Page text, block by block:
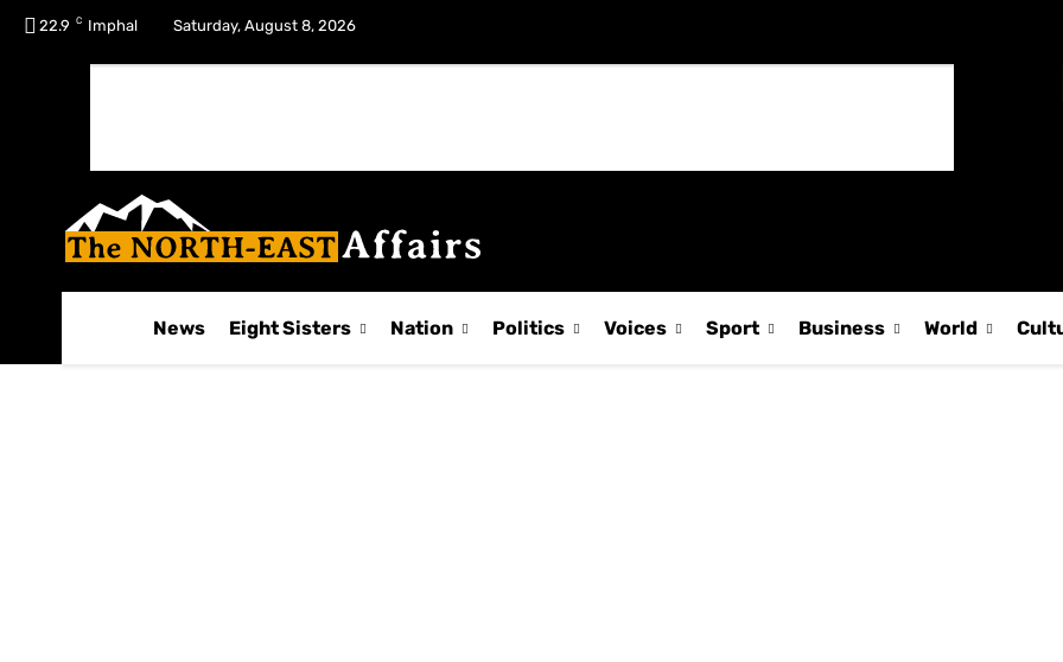
22.9 C Imphal Saturday, August 8, 2026
News Eight Sisters Nation Politics Voices Sport Business World